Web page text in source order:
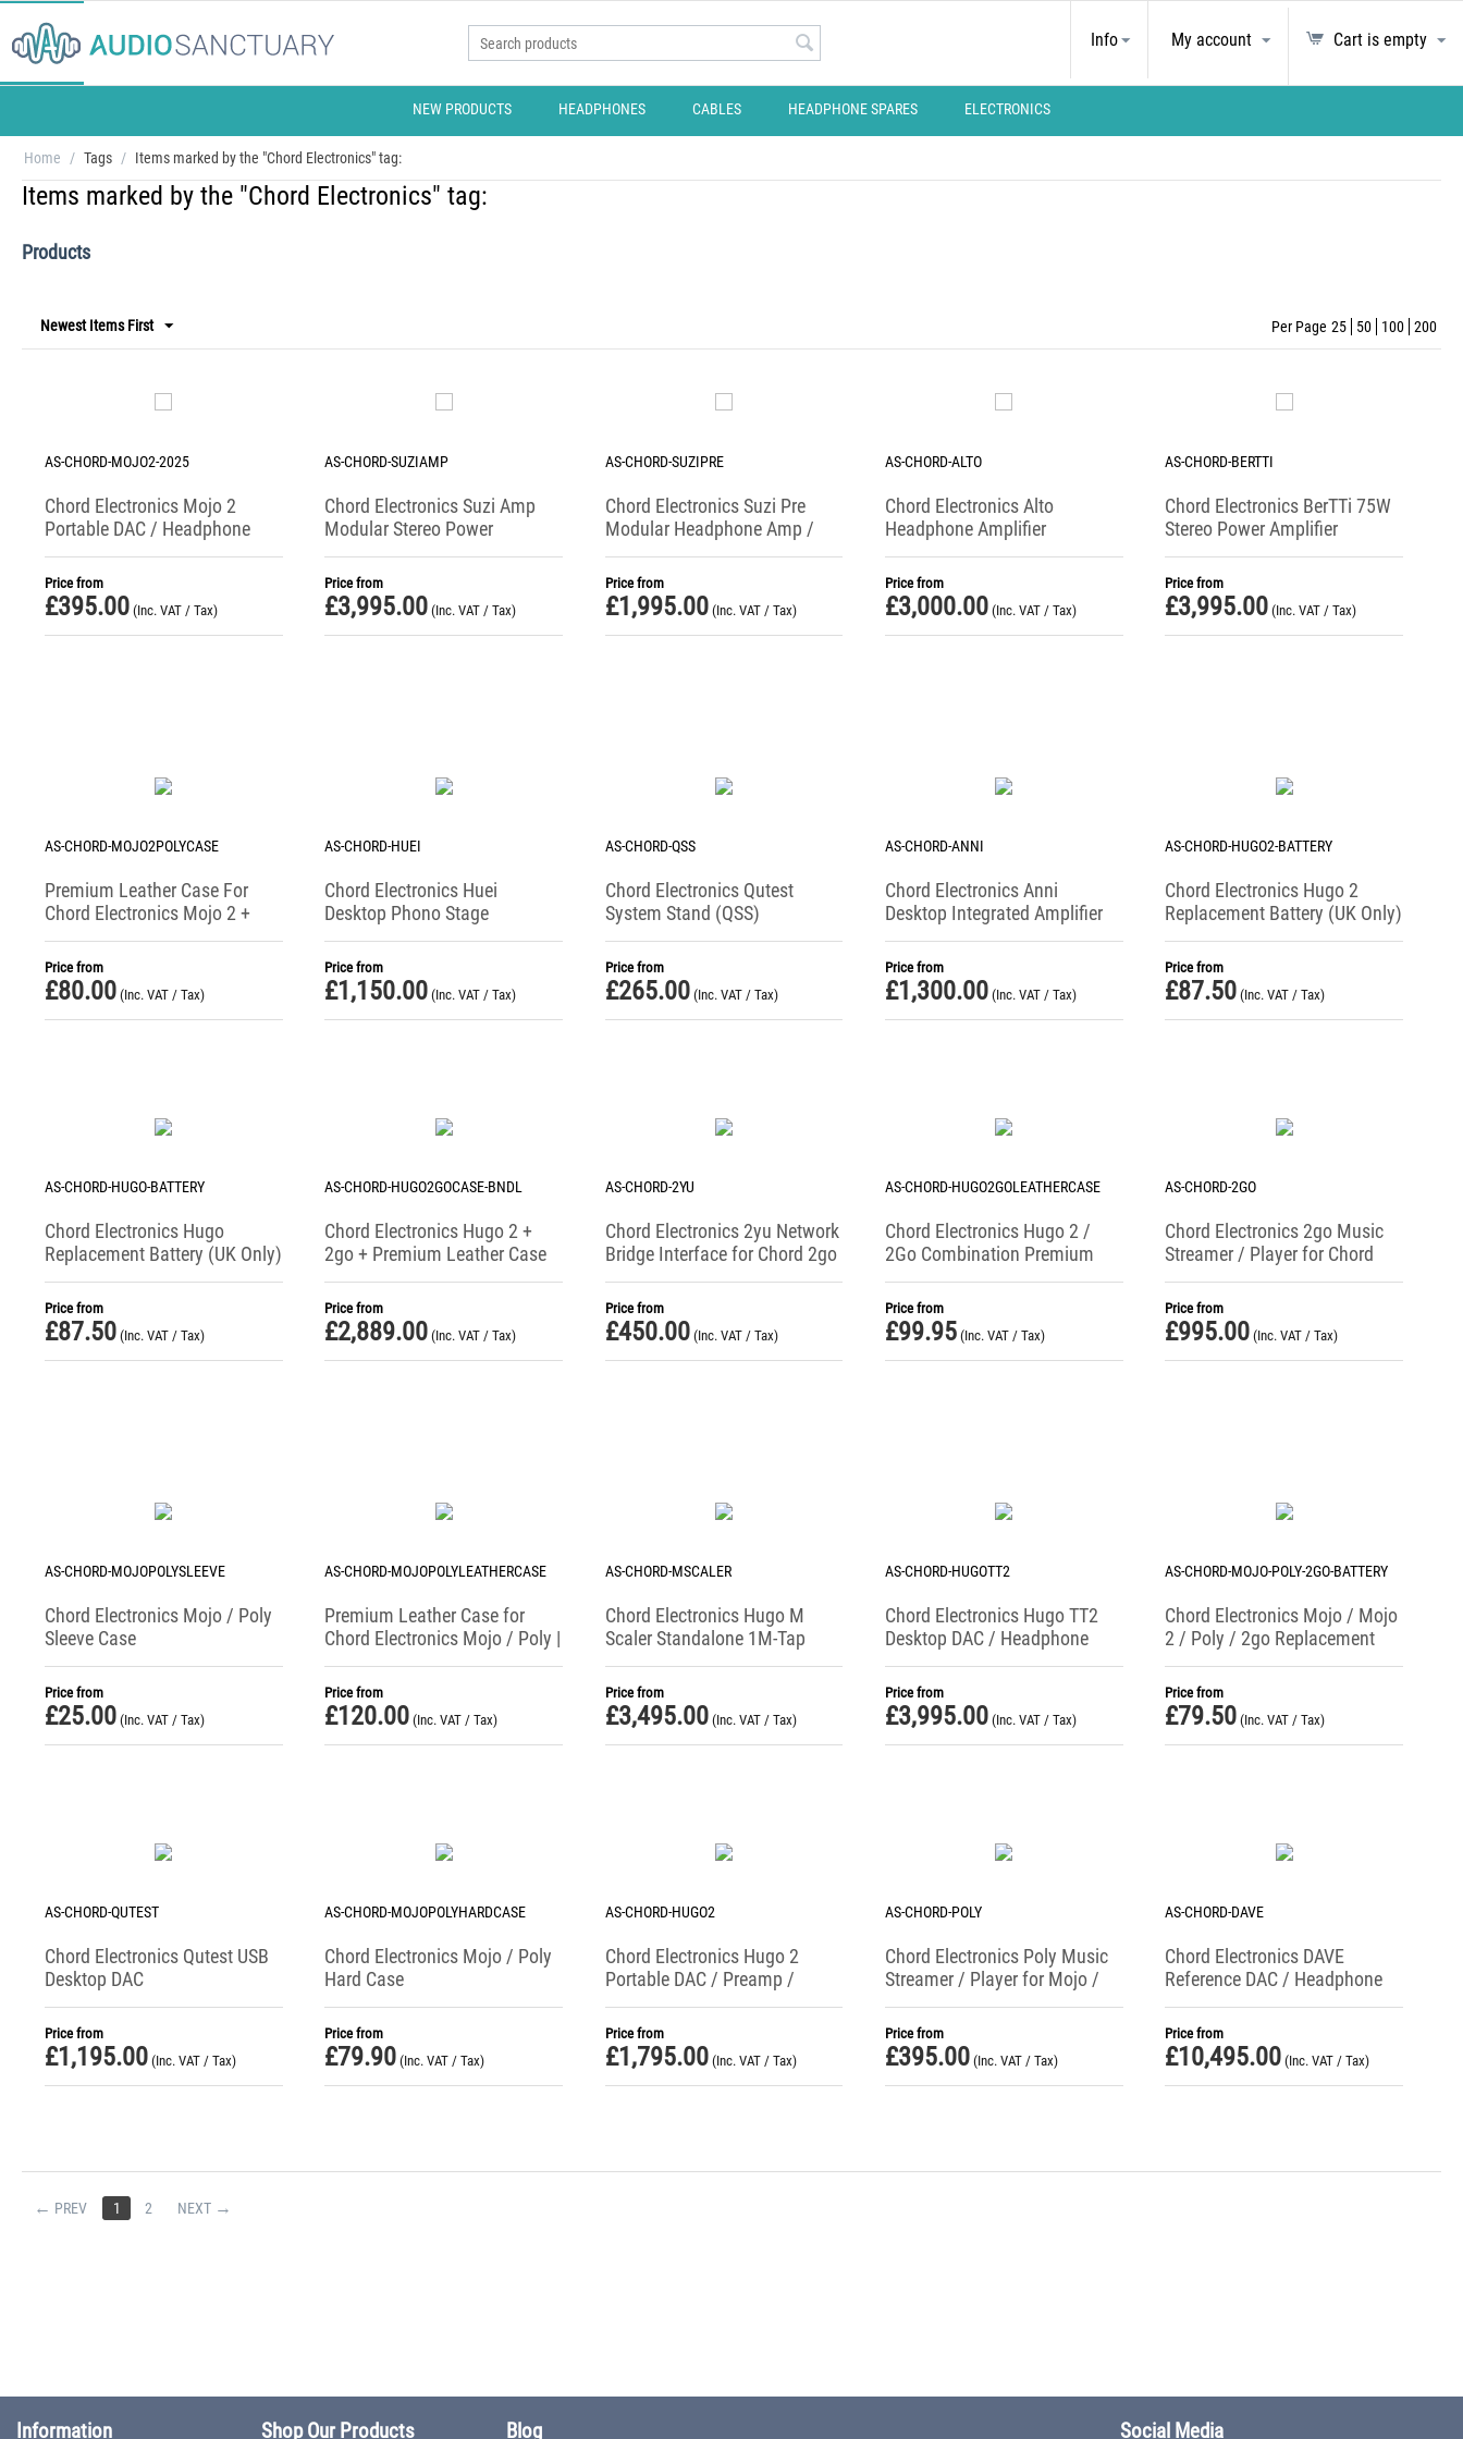
Info My account Cart is empty
NEW PRODUCTS HEADPHONES CABLES HEADPHONE SPARES ELECTRONICS
Home / Tags / Items marked by the "Chord Electronics" tag:
Items marked by the "Chord Electronics" tag:
Products
Newest Items First Per Page 25 50 100 200
AS-CHORD-MOJO2-2025
Chord Electronics Mojo 2
Portable DAC / Headphone
Amplifier (2025 Version)
Price from
£395.00 (Inc. VAT / Tax)
AS-CHORD-SUZIAMP
Chord Electronics Suzi Amp
Modular Stereo Power
Amplifier
Price from
£3,995.00 (Inc. VAT / Tax)
AS-CHORD-SUZIPRE
Chord Electronics Suzi Pre
Modular Headphone Amp /
Phono Stage / Preamplifer
Price from
£1,995.00 (Inc. VAT / Tax)
AS-CHORD-ALTO
Chord Electronics Alto
Headphone Amplifier
Price from
£3,000.00 (Inc. VAT / Tax)
AS-CHORD-BERTTI
Chord Electronics BerTTi 75W
Stereo Power Amplifier
Price from
£3,995.00 (Inc. VAT / Tax)
AS-CHORD-MOJO2POLYCASE
Premium Leather Case For
Chord Electronics Mojo 2 +
Poly
Price from
£80.00 (Inc. VAT / Tax)
AS-CHORD-HUEI
Chord Electronics Huei
Desktop Phono Stage
Price from
£1,150.00 (Inc. VAT / Tax)
AS-CHORD-QSS
Chord Electronics Qutest
System Stand (QSS)
Price from
£265.00 (Inc. VAT / Tax)
AS-CHORD-ANNI
Chord Electronics Anni
Desktop Integrated Amplifier
Price from
£1,300.00 (Inc. VAT / Tax)
AS-CHORD-HUGO2-BATTERY
Chord Electronics Hugo 2
Replacement Battery (UK Only)
Price from
£87.50 (Inc. VAT / Tax)
AS-CHORD-HUGO-BATTERY
Chord Electronics Hugo
Replacement Battery (UK Only)
Price from
£87.50 (Inc. VAT / Tax)
AS-CHORD-HUGO2GOCASE-BNDL
Chord Electronics Hugo 2 +
2go + Premium Leather Case
Bundle
Price from
£2,889.00 (Inc. VAT / Tax)
AS-CHORD-2YU
Chord Electronics 2yu Network
Bridge Interface for Chord 2go
Price from
£450.00 (Inc. VAT / Tax)
AS-CHORD-HUGO2GOLEATHERCASE
Chord Electronics Hugo 2 /
2Go Combination Premium
Leather Case
Price from
£99.95 (Inc. VAT / Tax)
AS-CHORD-2GO
Chord Electronics 2go Music
Streamer / Player for Chord
Hugo 2
Price from
£995.00 (Inc. VAT / Tax)
AS-CHORD-MOJOPOLYSLEEVE
Chord Electronics Mojo / Poly
Sleeve Case
Price from
£25.00 (Inc. VAT / Tax)
AS-CHORD-MOJOPOLYLEATHERCASE
Premium Leather Case for
Chord Electronics Mojo / Poly |
Audio Sanctuary
Price from
£120.00 (Inc. VAT / Tax)
AS-CHORD-MSCALER
Chord Electronics Hugo M
Scaler Standalone 1M-Tap
Upscaling Device
Price from
£3,495.00 (Inc. VAT / Tax)
AS-CHORD-HUGOTT2
Chord Electronics Hugo TT2
Desktop DAC / Headphone
Amplifier
Price from
£3,995.00 (Inc. VAT / Tax)
AS-CHORD-MOJO-POLY-2GO-BATTERY
Chord Electronics Mojo / Mojo
2 / Poly / 2go Replacement
Battery (UK Only)
Price from
£79.50 (Inc. VAT / Tax)
AS-CHORD-QUTEST
Chord Electronics Qutest USB
Desktop DAC
Price from
£1,195.00 (Inc. VAT / Tax)
AS-CHORD-MOJOPOLYHARDCASE
Chord Electronics Mojo / Poly
Hard Case
Price from
£79.90 (Inc. VAT / Tax)
AS-CHORD-HUGO2
Chord Electronics Hugo 2
Portable DAC / Preamp /
Headphone Amplifier
Price from
£1,795.00 (Inc. VAT / Tax)
AS-CHORD-POLY
Chord Electronics Poly Music
Streamer / Player for Mojo /
Mojo 2
Price from
£395.00 (Inc. VAT / Tax)
AS-CHORD-DAVE
Chord Electronics DAVE
Reference DAC / Headphone
Amp / Preamplifier
Price from
£10,495.00 (Inc. VAT / Tax)
PREV 1 2 NEXT
Information Shop Our Products Blog Social Media